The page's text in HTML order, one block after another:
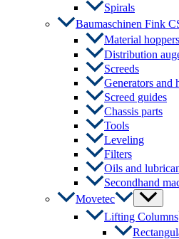
Spirals
Baumaschinen Fink
Material hoppers
Distribution
Screeds
Generators and
Screed guides
Chassis parts
Tools
Leveling
Filters
Oils and
Secondhand
Movetec
Menu
Toggle
Lifting Columns